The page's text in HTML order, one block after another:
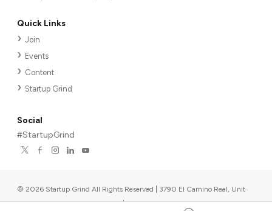
Quick Links
Join
Events
Content
Startup Grind
Social
#StartupGrind
© 2026 Startup Grind All Rights Reserved | 3790 El Camino Real, Unit
567, Palo Alto, CA 94306, USA |Upcoming events